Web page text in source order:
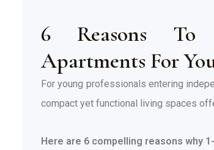
6 Reasons To
Apartments For
For young professionals entering
compact yet functional living spaces
Here are 6 compelling reasons why